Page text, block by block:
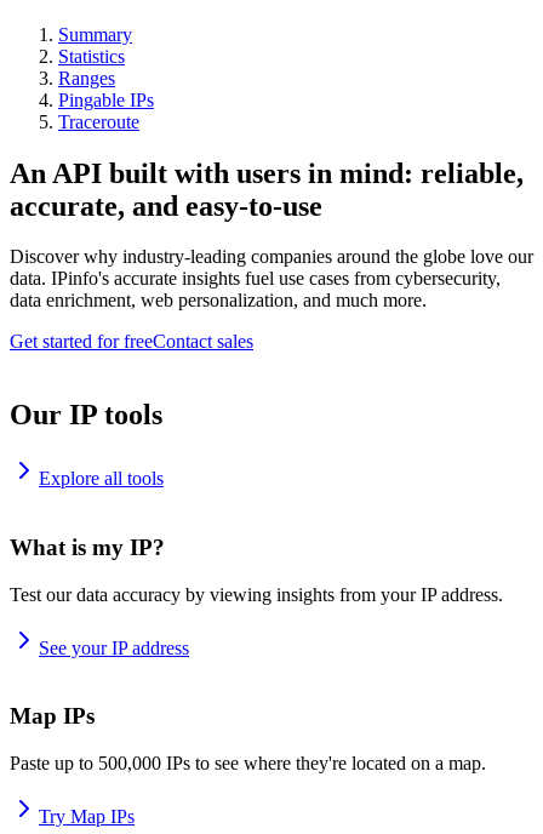
Summary
Statistics
Ranges
Pingable IPs
Traceroute
An API built with users in mind: reliable,
accurate, and easy-to-use
Discover why industry-leading companies around the globe love our
data. IPinfo's accurate insights fuel use cases from cybersecurity,
data enrichment, web personalization, and much more.
Get started for freeContact sales
Our IP tools
Explore all tools
What is my IP?
Test our data accuracy by viewing insights from your IP address.
See your IP address
Map IPs
Paste up to 500,000 IPs to see where they're located on a map.
Try Map IPs